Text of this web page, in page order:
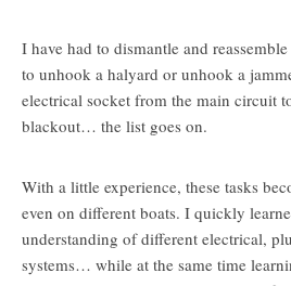
I have had to dismantle and
to unhook a halyard or unhook a
electrical socket from the main circuit
blackout… the list goes on.
With a little experience, these tasks
even on different boats. I quickly
understanding of different electrical,
systems… while at the same time